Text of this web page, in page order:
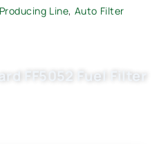
Line, Auto Filter
FF5052 Fuel Filter